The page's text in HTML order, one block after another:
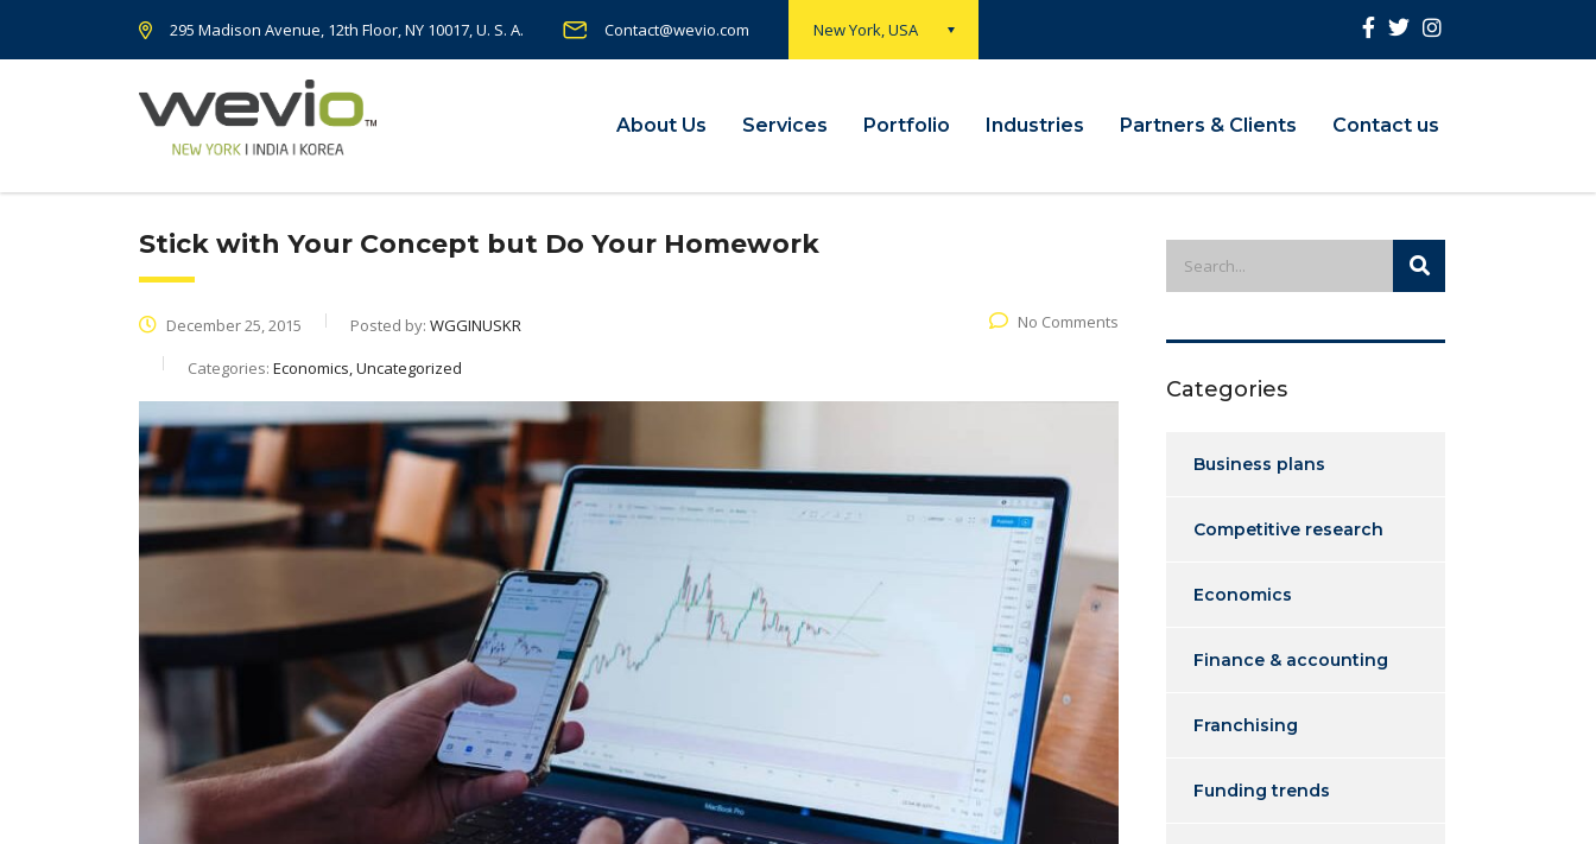
New York, USA
295 Madison Avenue, 12th Floor, NY 10017, U. S. A. Contact@wevio.com
About Us Services Portfolio Industries Partners & Clients Contact us
Stick with Your Concept but Do Your Homework
December 25, 2015 Posted by: WGGINUSKR
Categories: Economics, Uncategorized
No Comments
Categories
Business plans
Competitive research
Economics
Finance & accounting
Franchising
Funding trends